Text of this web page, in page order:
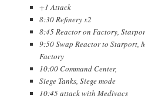
+1 Attack
8:30 Refinery x2
8:45 Reactor on Factory,
9:50 Swap Reactor to Starport,
Factory
10:00 Command Center,
Siege Tanks, Siege mode
10:45 attack with Medivacs